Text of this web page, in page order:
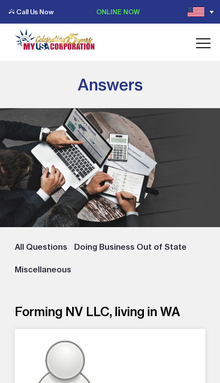
Call Us Now ONLINE NOW
Answers
All Questions Doing Business Out of State
Miscellaneous
Forming NV LLC, living in WA